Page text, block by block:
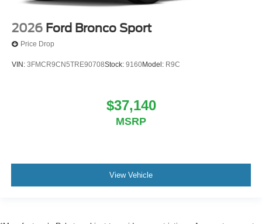
2026 Ford Bronco Sport
Price Drop
VIN: 3FMCR9CN5TRE90708Stock: 9160Model: R9C
$37,140
MSRP
View Vehicle